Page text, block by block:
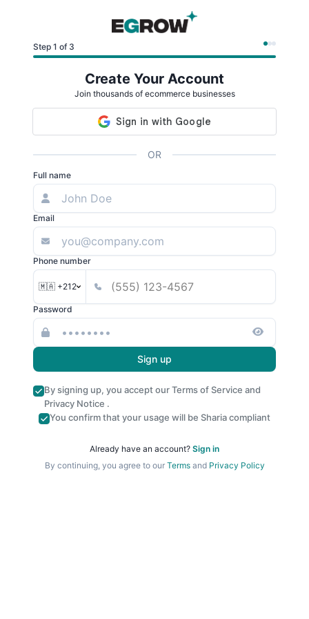
Step 1 of 3
Create Your Account
Join thousands of ecommerce businesses
OR
Full name
Email
Phone number
🇲🇦 +212
Password
Sign up
By signing up, you accept ourTerms of Service and
Privacy Notice .
You confirm that your usage will be Sharia compliant
Already have an account? Sign in
By continuing, you agree to our Termsand Privacy Policy